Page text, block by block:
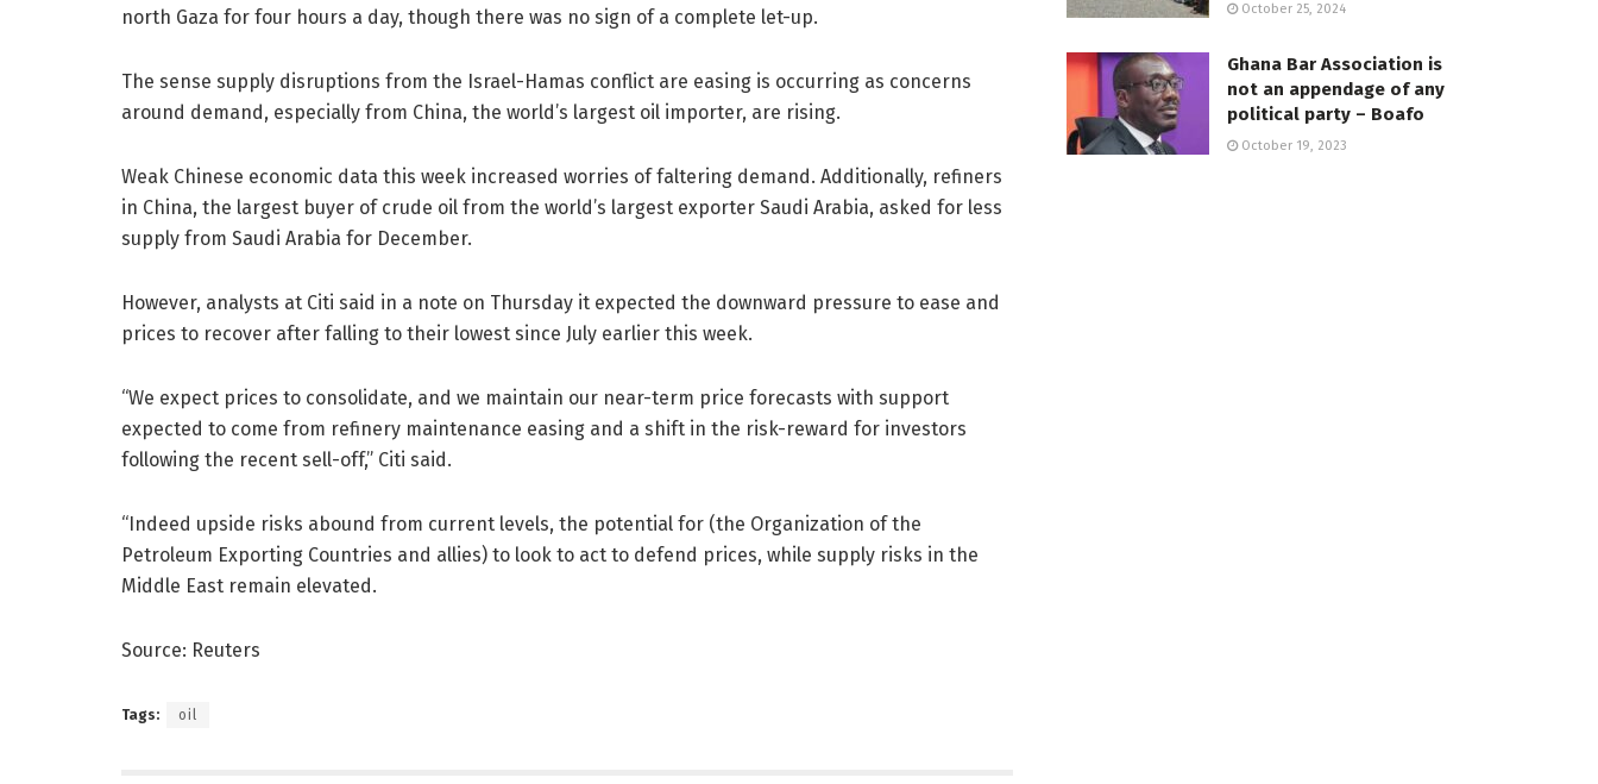
north Gaza for four hours a day, though there was no sign of a complete let-up.
The sense supply disruptions from the Israel-Hamas conflict are easing is occurring as concerns
around demand, especially from China, the world’s largest oil importer, are rising.
Weak Chinese economic data this week increased worries of faltering demand. Additionally, refiners
in China, the largest buyer of crude oil from the world’s largest exporter Saudi Arabia, asked for less
supply from Saudi Arabia for December.
However, analysts at Citi said in a note on Thursday it expected the downward pressure to ease and
prices to recover after falling to their lowest since July earlier this week.
“We expect prices to consolidate, and we maintain our near-term price forecasts with support
expected to come from refinery maintenance easing and a shift in the risk-reward for investors
following the recent sell-off,” Citi said.
“Indeed upside risks abound from current levels, the potential for (the Organization of the
Petroleum Exporting Countries and allies) to look to act to defend prices, while supply risks in the
Middle East remain elevated.
Source: Reuters
Tags: oil
October 25, 2024
Ghana Bar Association is
not an appendage of any
political party – Boafo
October 19, 2023